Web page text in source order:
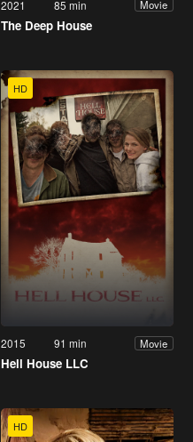
2021 85 min Movie
The Deep House
HD
2015 91 min Movie
Hell House LLC
HD